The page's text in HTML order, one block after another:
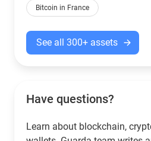
Bitcoin in France
See all 300+ assets
Have questions?
Learn about blockchain,